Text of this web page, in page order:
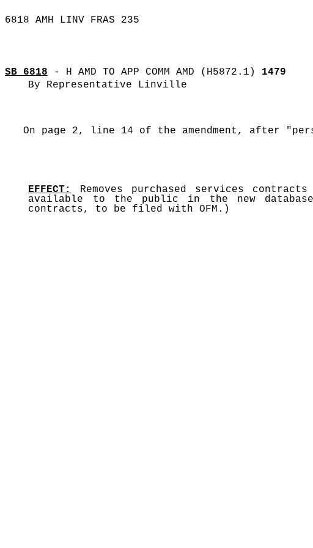
6818 AMH LINV FRAS 235
SB 6818 - H AMD TO APP COMM AMD (H5872.1)
1479
By Representative Linville
On page 2, line 14 of the amendment, after
EFFECT:
Removes purchased services
available to the public in the new
contracts, to be filed with OFM.)